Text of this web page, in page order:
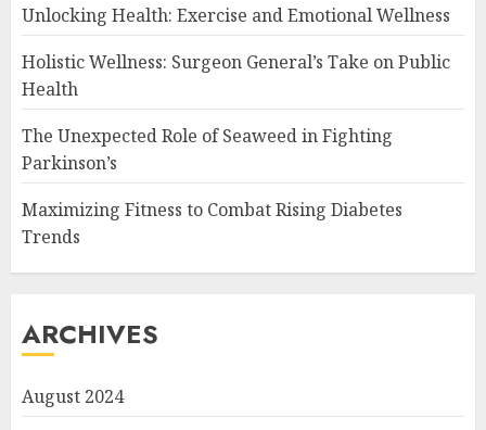
Unlocking Health: Exercise and Emotional Wellness
Holistic Wellness: Surgeon General’s Take on Public
Health
The Unexpected Role of Seaweed in Fighting
Parkinson’s
Maximizing Fitness to Combat Rising Diabetes
Trends
ARCHIVES
August 2024